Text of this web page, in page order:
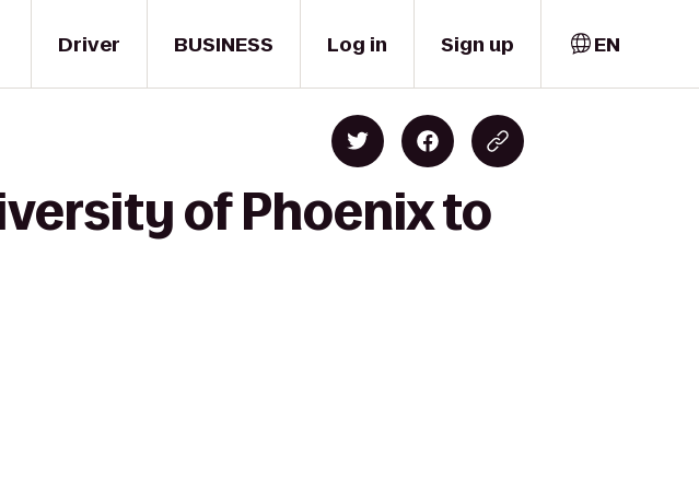
Driver BUSINESS Log in Sign up EN
of Phoenix to